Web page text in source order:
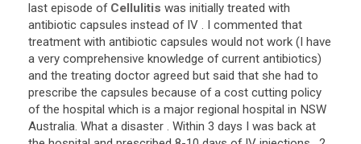
last episode of Cellulitis was initially treated with
antibiotic capsules instead of IV . I commented that
treatment with antibiotic capsules would not work (I have
a very comprehensive knowledge of current antibiotics)
and the treating doctor agreed but said that she had to
prescribe the capsules because of a cost cutting policy
of the hospital which is a major regional hospital in NSW
Australia. What a disaster . Within 3 days I was back at